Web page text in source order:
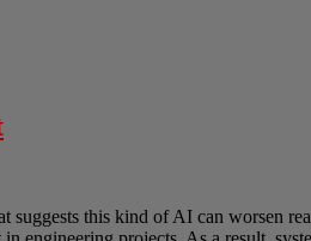
this kind of AI can worsen